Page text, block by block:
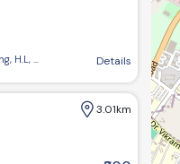
H.L, Commerce Six Rd, Sarvottam
Details
3.01km